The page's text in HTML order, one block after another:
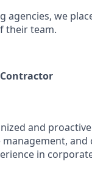
we
their team.
and
in